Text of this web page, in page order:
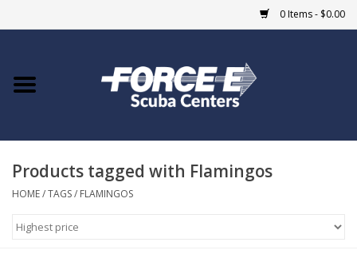
0 Items - $0.00
Home
COURSES
Products tagged with Flamingos
HOME/TAGS/ FLAMINGOS